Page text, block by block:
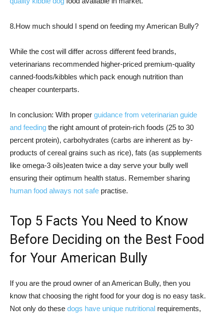
8.How much should I spend on feeding my American Bully?
While the cost will differ across different feed brands,
veterinarians recommended higher-priced premium-quality
canned-foods/kibbles which pack enough nutrition than
cheaper counterparts.
In conclusion: With proper guidance from veterinarian guide
and feeding the right amount of protein-rich foods (25 to 30
percent protein), carbohydrates (carbs are inherent as by-
products of cereal grains such as rice), fats (as supplements
like omega-3 oils)eaten twice a day serve your bully well
ensuring their optimum health status. Remember sharing
human food always not safe practise.
Top 5 Facts You Need to Know
Before Deciding on the Best Food
for Your American Bully
If you are the proud owner of an American Bully, then you
know that choosing the right food for your dog is no easy task.
Not only do these dogs have unique nutritional requirements,